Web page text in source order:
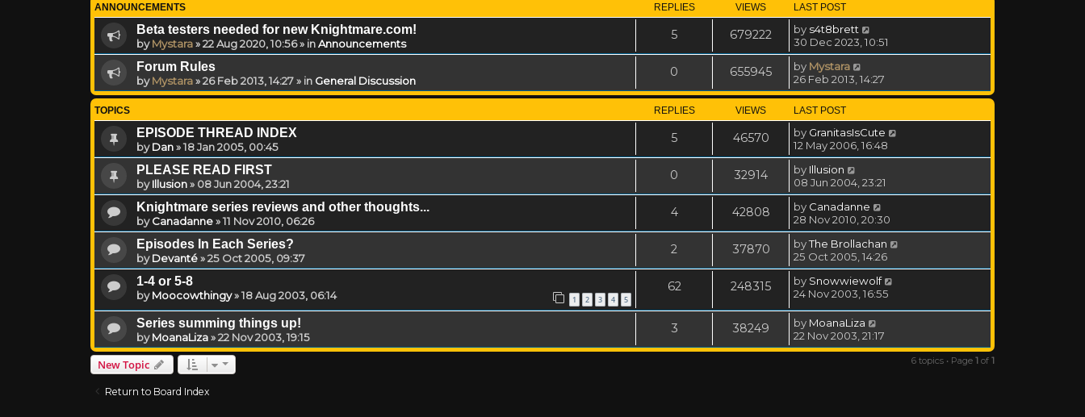
ANNOUNCEMENTS REPLIES VIEWS LAST POST
Beta testers needed for new Knightmare.com!
byMystara»22 Aug 2020, 10:56» inAnnouncements
5 679222 by s4t8brett
30 Dec 2023, 10:51
Forum Rules
byMystara»26 Feb 2013, 14:27» in General Discussion
0 655945 by Mystara
26 Feb 2013, 14:27
TOPICS REPLIES VIEWS LAST POST
EPISODE THREAD INDEX
byDan»18 Jan 2005, 00:45
5 46570 by GranitasIsCute
12 May 2006, 16:48
PLEASE READ FIRST
byIllusion» 08 Jun 2004, 23:21
0 32914 by Illusion
08 Jun 2004, 23:21
Knightmare series reviews and other thoughts...
byCanadanne»11 Nov 2010, 06:26
4 42808 by Canadanne
28 Nov 2010, 20:30
Episodes In Each Series?
byDevanté»25 Oct 2005, 09:37
2 37870 byThe Brollachan
25 Oct 2005, 14:26
1-4 or 5-8
byMoocowthingy»18 Aug 2003, 06:14 1 2 3 4 5
62 248315 by Snowwiewolf
24 Nov 2003, 16:55
Series summing things up!
byMoanaLiza»22 Nov 2003, 19:15
3 38249 by MoanaLiza
22 Nov 2003, 21:17
New Topic 6 topics • Page 1 of 1
Return to Board Index